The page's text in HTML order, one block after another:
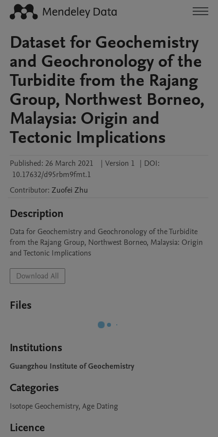
Dataset for Geochemistry
and Geochronology of the
Turbidite from the Rajang
Group, Northwest Borneo,
Malaysia: Origin and
Tectonic Implications
Published: 26 March 2021 | Version 1 | DOI:
10.17632/d95rbm9fmt.1
Contributor: Zuofei Zhu
Description
Data for Geochemistry and Geochronology of the Turbidite
from the Rajang Group, Northwest Borneo, Malaysia: Origin
and Tectonic Implications
Download All
Files
Institutions
Guangzhou Institute of Geochemistry
Categories
Isotope Geochemistry, Age Dating
Licence